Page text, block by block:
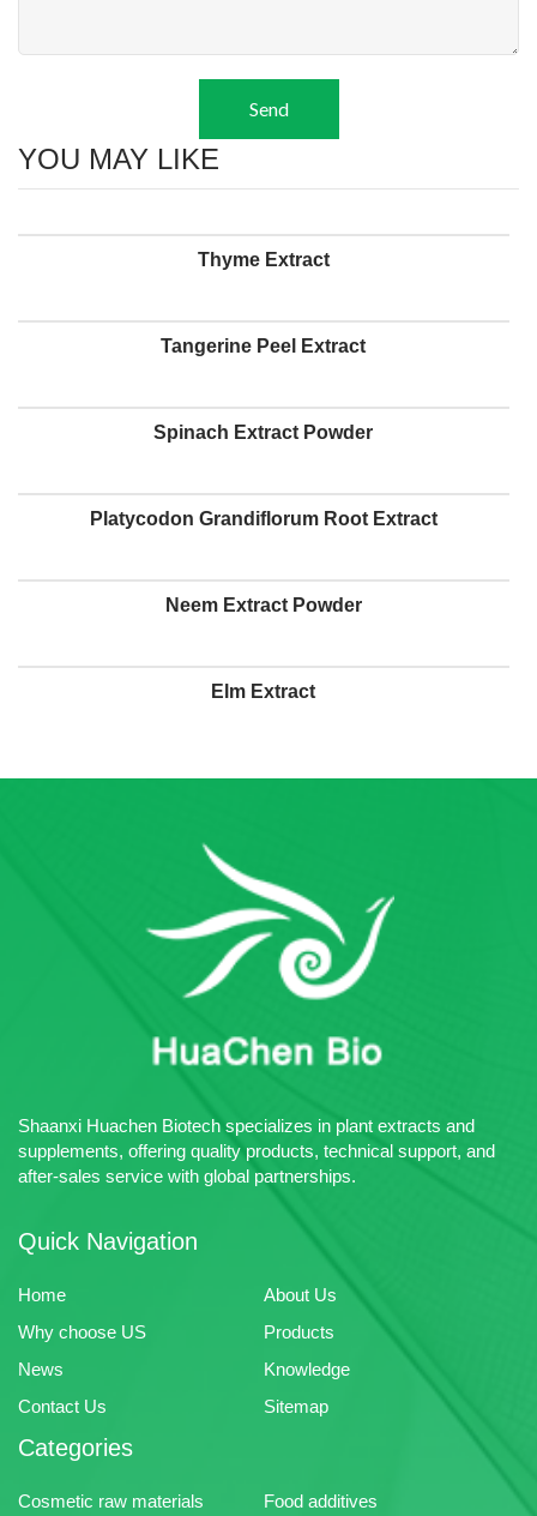
Send
YOU MAY LIKE
Thyme Extract
Tangerine Peel Extract
Spinach Extract Powder
Platycodon Grandiflorum Root Extract
Neem Extract Powder
Elm Extract
Shaanxi Huachen Biotech specializes in plant extracts and
supplements, offering quality products, technical support, and
after-sales service with global partnerships.
Quick Navigation
Home
About Us
Why choose US
Products
News
Knowledge
Contact Us
Sitemap
Categories
Cosmetic raw materials Food additives